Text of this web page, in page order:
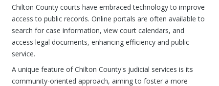
Chilton County courts have embraced technology to improve
access to public records. Online portals are often available to
search for case information, view court calendars, and
access legal documents, enhancing efficiency and public
service.
A unique feature of Chilton County's judicial services is its
community-oriented approach, aiming to foster a more